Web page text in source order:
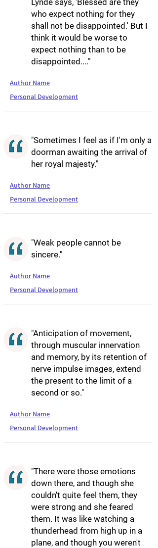
Lynde says, 'Blessed are they
who expect nothing for they
shall not be disappointed.' But I
think it would be worse to
expect nothing than to be
disappointed...."
Author Name
Personal Development
"Sometimes I feel as if I'm only a
doorman awaiting the arrival of
her royal majesty."
Author Name
Personal Development
"Weak people cannot be
sincere."
Author Name
Personal Development
"Anticipation of movement,
through muscular innervation
and memory, by its retention of
nerve impulse images, extend
the present to the limit of a
second or so."
Author Name
Personal Development
"There were those emotions
down there, and though she
couldn't quite feel them, they
were strong and she feared
them. It was like watching a
thunderhead from high up in a
plane, and though you weren't